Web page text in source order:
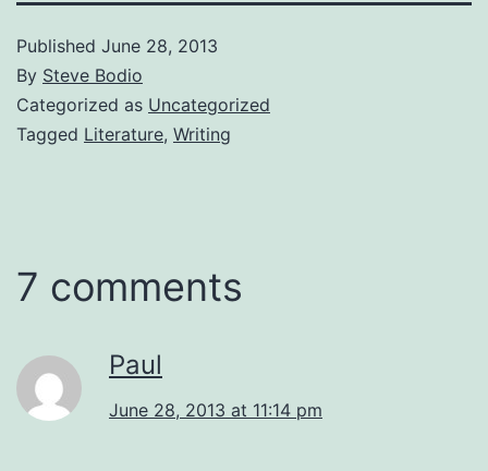
Published June 28, 2013
By Steve Bodio
Categorized as Uncategorized
Tagged Literature, Writing
7 comments
Paul
June 28, 2013 at 11:14 pm